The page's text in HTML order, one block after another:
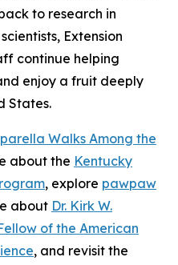
to research in
Extension
continue helping
enjoy a fruit deeply
States.
Walks Among the
about the Kentucky
, explore pawpaw
about Dr. Kirk W.
of the American
, and revisit the